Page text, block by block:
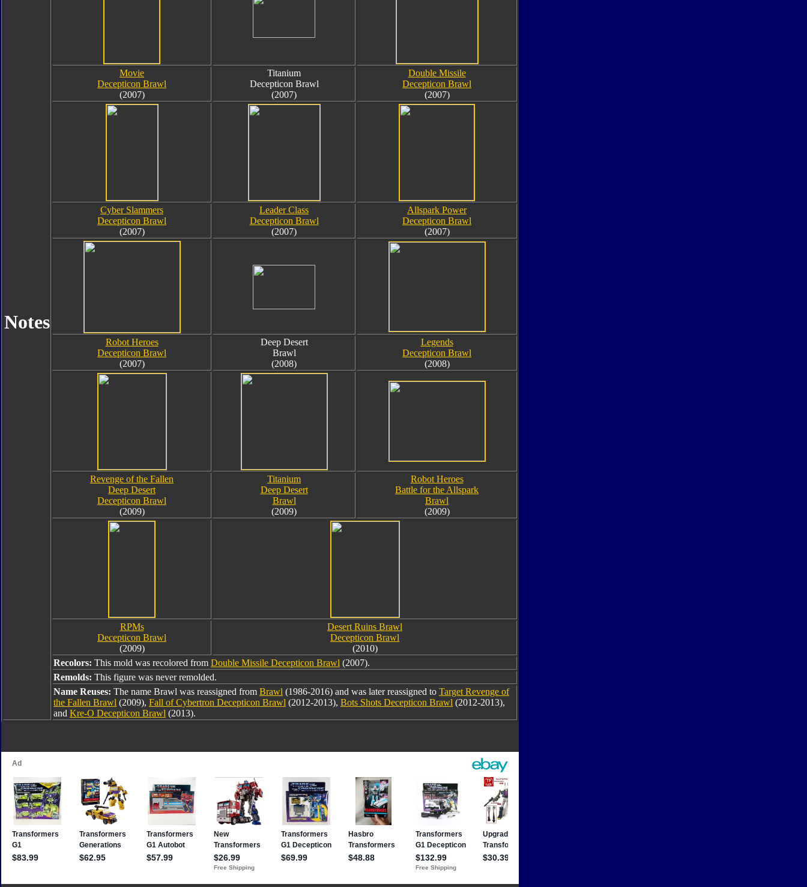
Notes
Movie
Decepticon Brawl
(2007)
Titanium
Decepticon Brawl
(2007)
Double Missile
Decepticon Brawl
(2007)
Cyber Slammers
Decepticon Brawl
(2007)
Leader Class
Decepticon Brawl
(2007)
Allspark Power
Decepticon Brawl
(2007)
Robot Heroes
Decepticon Brawl
(2007)
Deep Desert
Brawl
(2008)
Legends
Decepticon Brawl
(2008)
Revenge of the Fallen
Deep Desert
Decepticon Brawl
(2009)
Titanium
Deep Desert
Brawl
(2009)
Robot Heroes
Battle for the Allspark
Brawl
(2009)
RPMs
Decepticon Brawl
(2009)
Desert Ruins Brawl
Decepticon Brawl
(2010)
Recolors: This mold was recolored from Double Missile Decepticon Brawl (2007).
Remolds: This figure was never remolded.
Name Reuses: The name Brawl was reassigned from Brawl (1986-2016) and was later reassigned to Target Revenge of
the Fallen Brawl (2009), Fall of Cybertron Decepticon Brawl (2012-2013), Bots Shots Decepticon Brawl (2012-2013),
and Kre-O Decepticon Brawl (2013).